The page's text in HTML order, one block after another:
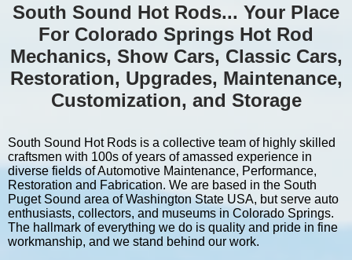
South Sound Hot Rods... Your Place
For Colorado Springs Hot Rod
Mechanics, Show Cars, Classic Cars,
Restoration, Upgrades, Maintenance,
Customization, and Storage
South Sound Hot Rods is a collective team of highly skilled
craftsmen with 100s of years of amassed experience in
diverse fields of Automotive Maintenance, Performance,
Restoration and Fabrication. We are based in the South
Puget Sound area of Washington State USA, but serve auto
enthusiasts, collectors, and museums in Colorado Springs.
The hallmark of everything we do is quality and pride in fine
workmanship, and we stand behind our work.